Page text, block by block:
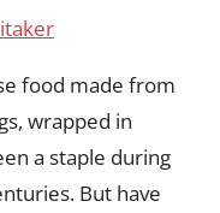
food made from
wrapped in
a staple during
But have